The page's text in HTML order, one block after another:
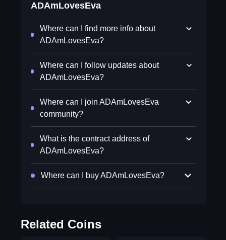
ADAmLovesEva
Where can I find more info about
ADAmLovesEva?
Where can I follow updates about
ADAmLovesEva?
Where can I join ADAmLovesEva
community?
What is the contract address of
ADAmLovesEva?
Where can I buy ADAmLovesEva?
Related Coins